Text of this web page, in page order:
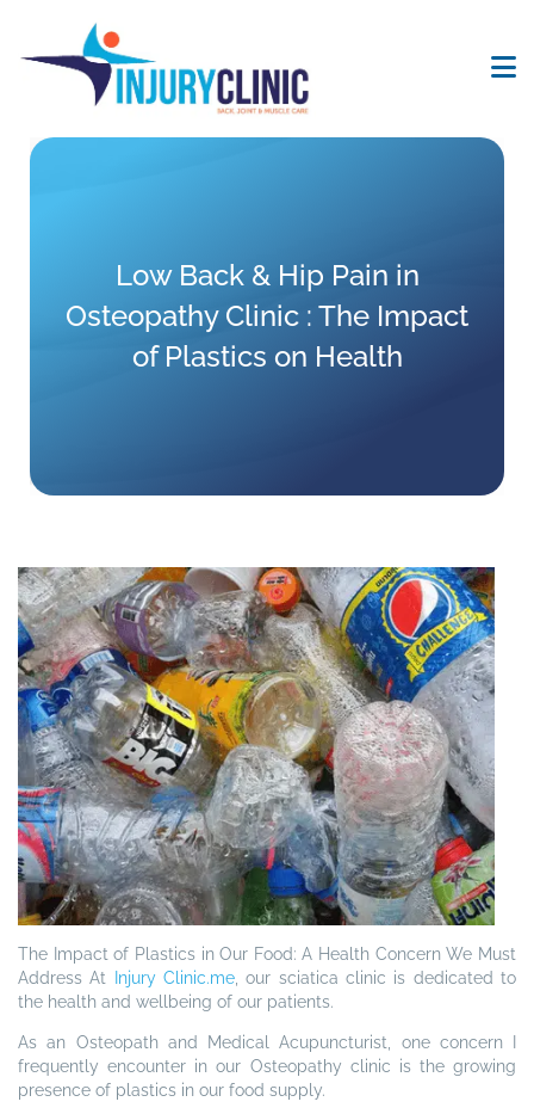
Low Back & Hip Pain in
Osteopathy Clinic : The Impact
of Plastics on Health
The Impact of Plastics in Our Food: A Health Concern We Must
AddressAt Injury Clinic.me, our sciatica clinic is dedicated to
the health and wellbeing of our patients.
As an Osteopath and Medical Acupuncturist, one concern I
frequently encounter in our Osteopathy clinic is the growing
presence of plastics in our food supply.